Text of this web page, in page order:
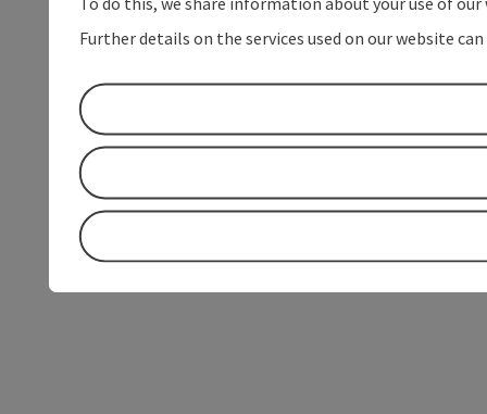
Further details on the services used on our website